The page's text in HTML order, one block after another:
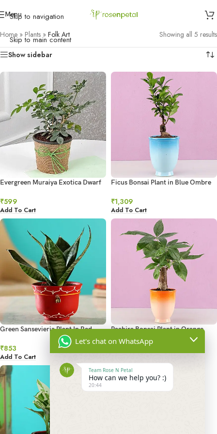
Skip to navigation
Skip to main content
Menu
Home » Plants » Folk Art Showing all 5 results
Show sidebar
Evergreen Muraiya Exotica Dwarf
₹599
Add To Cart
Ficus Bonsai Plant in Blue Ombre
₹1,309
Add To Cart
Green Sansevieria Plant In Red
Handmade Terracotta Bowl
₹853
Add To Cart
Pachira Bonsai Plant in Orange
Ombre Venetian Vase
Let's chat on WhatsApp
Team Rose N Petal
How can we help you? :)
20:44